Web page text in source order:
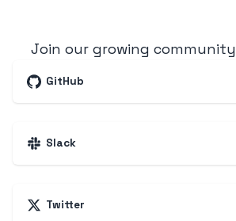
Join our growing community
GitHub
Slack
Twitter